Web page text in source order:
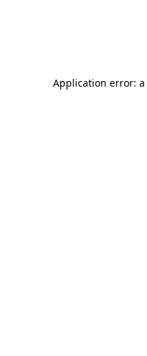
Application error: a